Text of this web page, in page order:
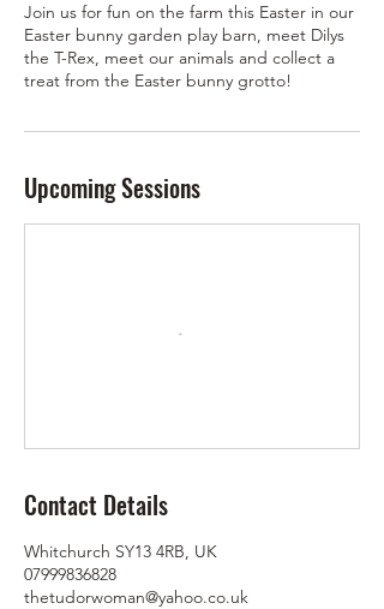
Join us for fun on the farm this Easter in our
Easter bunny garden play barn, meet Dilys
the T-Rex, meet our animals and collect a
treat from the Easter bunny grotto!
Upcoming Sessions
Contact Details
Whitchurch SY13 4RB, UK
07999836828
thetudorwoman@yahoo.co.uk